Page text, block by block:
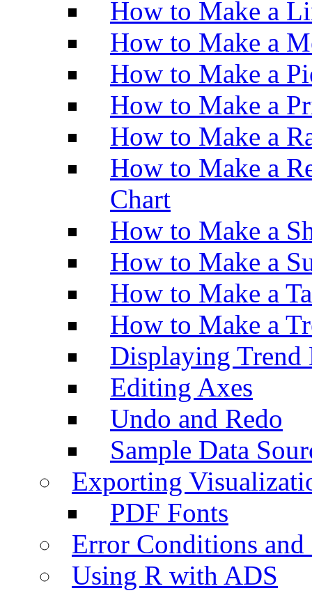
How to Make a
How to Make a
How to Make a
How to Make a
How to Make a
How to Make a
Chart
How to Make a
How to Make a
How to Make a
How to Make a
Displaying Trend
Editing Axes
Undo and Redo
Sample Data
Exporting
PDF Fonts
Error Conditions
Using R with ADS